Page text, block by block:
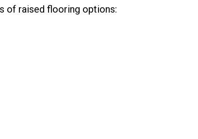
of raised flooring options: